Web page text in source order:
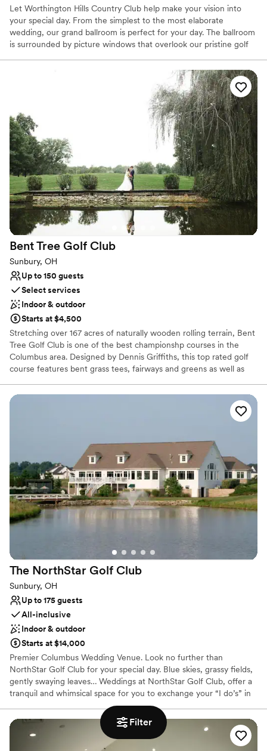
Filter
Let Worthington Hills Country Club help make your vision into
your special day. From the simplest to the most elaborate
wedding, our grand ballroom is perfect for your day. The ballroom
is surrounded by picture windows that overlook our pristine golf
Offers full-service amenities
Both indoor and outdoor options
Venue considerations
No free parking
Not for you if you are looking for something
nontraditional
No on-premises lodging options
Bent Tree Golf Club
Sunbury, OH
Up to 150 guests
Select services
Indoor & outdoor
Starts at $4,500
Stretching over 167 acres of naturally wooden rolling terrain, Bent
Tree Golf Club is one of the best championshp courses in the
Columbus area. Designed by Dennis Griffiths, this top rated golf
course features bent grass tees, fairways and greens as well as
Golf Club’s championship golf course, we offer the amenities of
an elegant clubhouse with a relaxing outdoor patio, a grill room
for casual dining and a beautiful banquet facility for up to 180
meeting. Practice facilities are also available for you to hone your
game. Conveniently located one mile east of I-71 on State Route
36, we are just 10 minutes north of the Polaris area, 20 minutes
north of Columbus, and 15 minutes from Delaware.
Why you'll love this venue
Offers full-service amenities
Has a dance floor to dance the night away
Venue considerations
Not wheelchair accessible
On-site parking not available
Does not allow pets
The NorthStar Golf Club
Sunbury, OH
Up to 175 guests
All-inclusive
Indoor & outdoor
Starts at $14,000
Premier Columbus Wedding Venue. Look no further than
NorthStar Golf Club for your special day. Blue skies, grassy fields,
gently swaying leaves… Weddings at NorthStar Golf Club, offer a
tranquil and whimsical space for you to exchange your “I do’s” in
style! Amidst the serene views of the golf course and serene
ponds and water fountains, you will find beauty all around to send
you off into the next chapter of your life as a married couple.